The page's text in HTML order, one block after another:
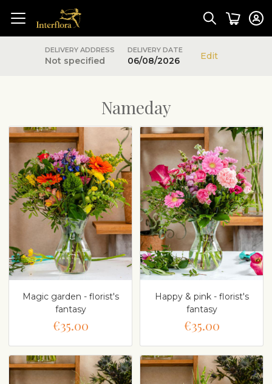
DELIVERY ADDRESS
Not specified
DELIVERY DATE
06/08/2026 Edit
Nameday
Magic garden - florist's
fantasy
€35.00
Happy & pink - florist's
fantasy
€35.00